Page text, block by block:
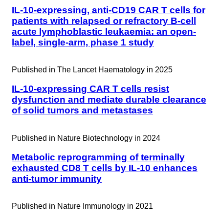
IL-10-expressing, anti-CD19 CAR T cells for
patients with relapsed or refractory B-cell
acute lymphoblastic leukaemia: an open-
label, single-arm, phase 1 study
Published in The Lancet Haematology in 2025
IL-10-expressing CAR T cells resist
dysfunction and mediate durable clearance
of solid tumors and metastases
Published in Nature Biotechnology in 2024
Metabolic reprogramming of terminally
exhausted CD8 T cells by IL-10 enhances
anti-tumor immunity
Published in Nature Immunology in 2021